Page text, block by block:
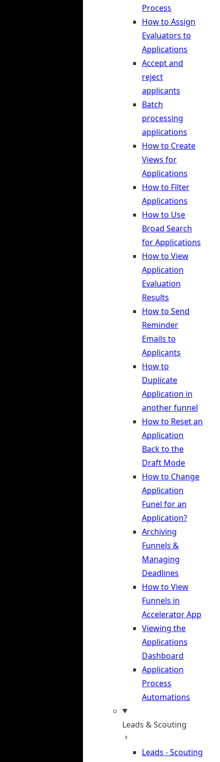
Process
How to Assign
Evaluators to
Applications
Accept and
reject
applicants
Batch
processing
applications
How to Create
Views for
Applications
How to Filter
Applications
How to Use
Broad Search
for Applications
How to View
Application
Evaluation
Results
How to Send
Reminder
Emails to
Applicants
How to
Duplicate
Application in
another funnel
How to Reset an
Application
Back to the
Draft Mode
How to Change
Application
Funel for an
Application?
Archiving
Funnels &
Managing
Deadlines
How to View
Funnels in
Accelerator App
Viewing the
Applications
Dashboard
Application
Process
Automations
Leads & Scouting
Leads - Scouting